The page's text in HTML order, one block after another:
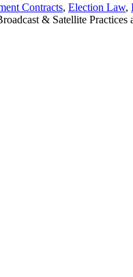
Contracts, Election Law,
& Satellite Practices